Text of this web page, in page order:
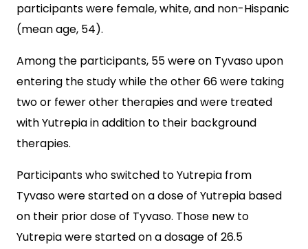
participants were female, white, and non-Hispanic
(mean age, 54).
Among the participants, 55 were on Tyvaso upon
entering the study while the other 66 were taking
two or fewer other therapies and were treated
with Yutrepia in addition to their background
therapies.
Participants who switched to Yutrepia from
Tyvaso were started on a dose of Yutrepia based
on their prior dose of Tyvaso. Those new to
Yutrepia were started on a dosage of 26.5